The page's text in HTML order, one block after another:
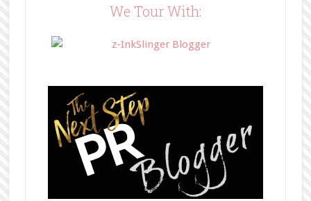
style="border:none;" /></a>
We Tour With: